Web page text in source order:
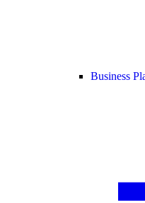
Business